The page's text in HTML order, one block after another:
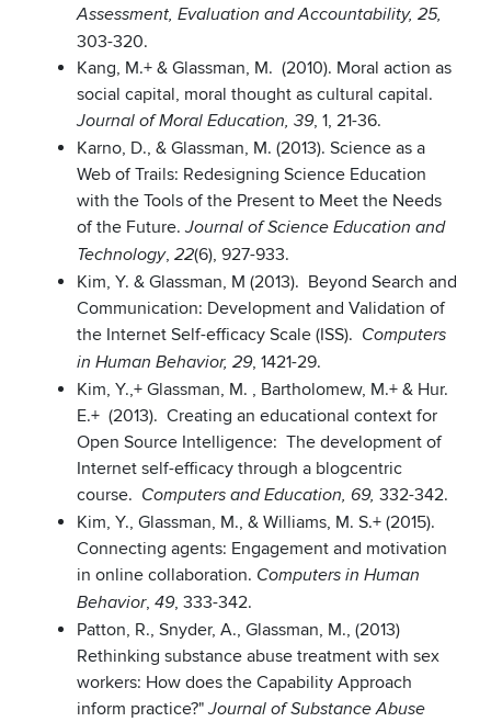
Assessment, Evaluation and Accountability, 25,
303-320.
Kang, M.+ & Glassman, M. (2010). Moral action as
social capital, moral thought as cultural capital.
Journal of Moral Education, 39, 1, 21-36.
Karno, D., & Glassman, M. (2013). Science as a
Web of Trails: Redesigning Science Education
with the Tools of the Present to Meet the Needs
of the Future.Journal of Science Education and
Technology, 22(6), 927-933.
Kim, Y. & Glassman, M (2013). Beyond Search and
Communication: Development and Validation of
the Internet Self-efficacy Scale (ISS). Computers
in Human Behavior, 29, 1421-29.
Kim, Y.,+ Glassman, M. , Bartholomew, M.+ & Hur.
E.+ (2013). Creating an educational context for
Open Source Intelligence: The development of
Internet self-efficacy through a blogcentric
course. Computers and Education, 69, 332-342.
Kim, Y., Glassman, M., & Williams, M. S.+ (2015).
Connecting agents: Engagement and motivation
in online collaboration. Computers in Human
Behavior, 49, 333-342.
Patton, R., Snyder, A., Glassman, M., (2013)
Rethinking substance abuse treatment with sex
workers: How does the Capability Approach
inform practice?"Journal of Substance Abuse